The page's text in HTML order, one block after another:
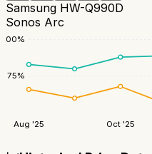
Samsung HW-Q990D
Sonos Arc
75%
100%
Aug '25 Oct '25